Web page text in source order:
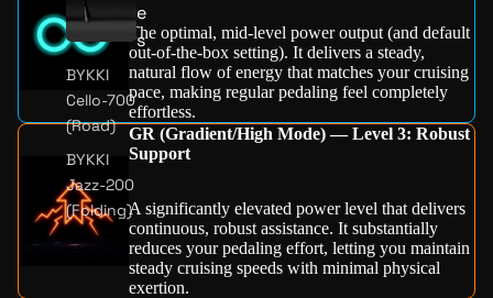
e
s
BYKKI
Cello-700
(Road)
BYKKI
Jazz-200
(Folding)
The optimal, mid-level power output (and default
out-of-the-box setting). It delivers a steady,
natural flow of energy that matches your cruising
pace, making regular pedaling feel completely
effortless.
GR (Gradient/High Mode) — Level 3: Robust
Support
A significantly elevated power level that delivers
continuous, robust assistance. It substantially
reduces your pedaling effort, letting you maintain
steady cruising speeds with minimal physical
exertion.